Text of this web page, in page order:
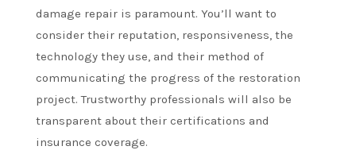
damage repair is paramount. You’ll want to
consider their reputation, responsiveness, the
technology they use, and their method of
communicating the progress of the restoration
project. Trustworthy professionals will also be
transparent about their certifications and
insurance coverage.